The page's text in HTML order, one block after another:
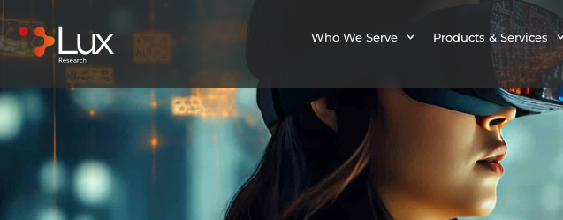
Who We Serve Products & Services